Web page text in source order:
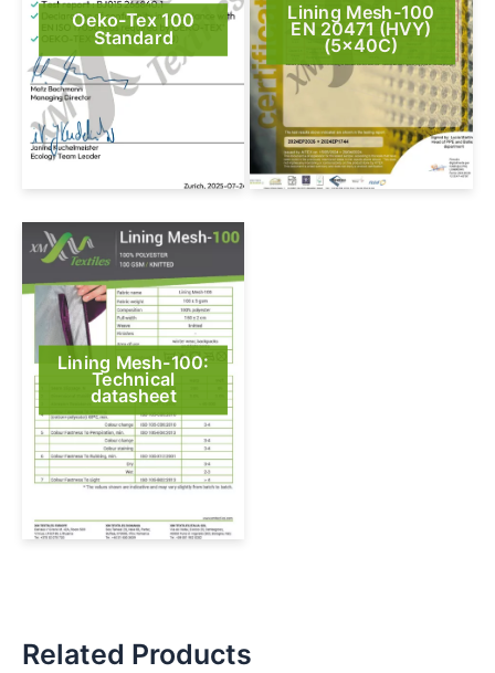
Oeko-Tex 100
Standard
Lining Mesh-100
EN 20471 (HVY)
(5x40C)
Lining Mesh-100:
Technical
datasheet
Related Products